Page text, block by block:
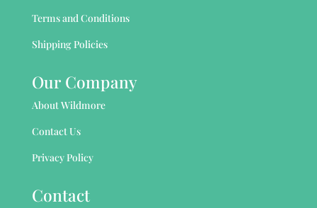
Terms and Conditions
Shipping Policies
Our Company
About Wildmore
Contact Us
Privacy Policy
Contact